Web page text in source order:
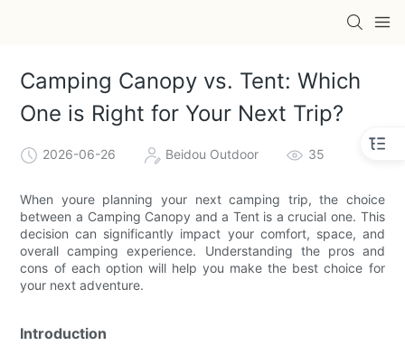
Camping Canopy vs. Tent: Which
One is Right for Your Next Trip?
2026-06-26 Beidou Outdoor 35
When youre planning your next camping trip, the choice
between a Camping Canopy and a Tent is a crucial one. This
decision can significantly impact your comfort, space, and
overall camping experience. Understanding the pros and
cons of each option will help you make the best choice for
your next adventure.
Introduction